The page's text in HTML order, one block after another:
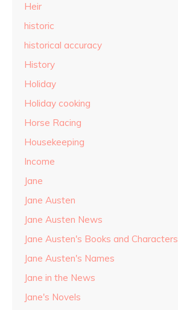
Heir
historic
historical accuracy
History
Holiday
Holiday cooking
Horse Racing
Housekeeping
Income
Jane
Jane Austen
Jane Austen News
Jane Austen's Books and Characters
Jane Austen's Names
Jane in the News
Jane's Novels